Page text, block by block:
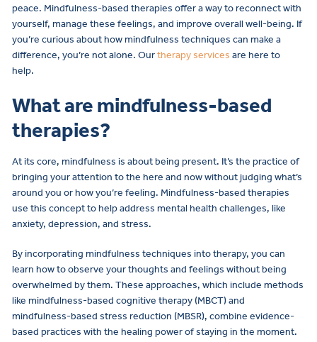
peace. Mindfulness-based therapies offer a way to reconnect with
yourself, manage these feelings, and improve overall well-being. If
you’re curious about how mindfulness techniques can make a
difference, you’re not alone. Ourtherapy services are here to
help.
What are mindfulness-based
therapies?
At its core, mindfulness is about being present. It’s the practice of
bringing your attention to the here and now without judging what’s
around you or how you’re feeling. Mindfulness-based therapies
use this concept to help address mental health challenges, like
anxiety, depression, and stress.
By incorporating mindfulness techniques into therapy, you can
learn how to observe your thoughts and feelings without being
overwhelmed by them. These approaches, which include methods
like mindfulness-based cognitive therapy (MBCT) and
mindfulness-based stress reduction (MBSR), combine evidence-
based practices with the healing power of staying in the moment.